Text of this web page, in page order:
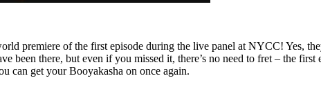
premiere of the first episode during the live panel at NYCC! Yes,
been there, but even if you missed it, there’s no need to fret – the
can get your Booyakasha on once again.